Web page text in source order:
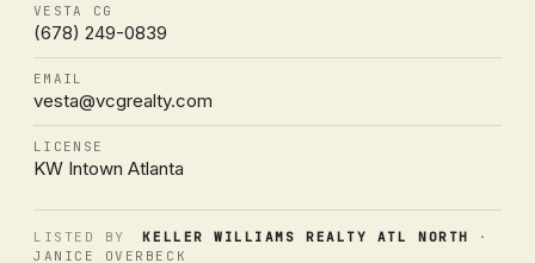
VESTA CG
(678) 249-0839
EMAIL
vesta@vcgrealty.com
LICENSE
KW Intown Atlanta
LISTED BY KELLER WILLIAMS REALTY ATL NORTH
·
JANICE OVERBECK